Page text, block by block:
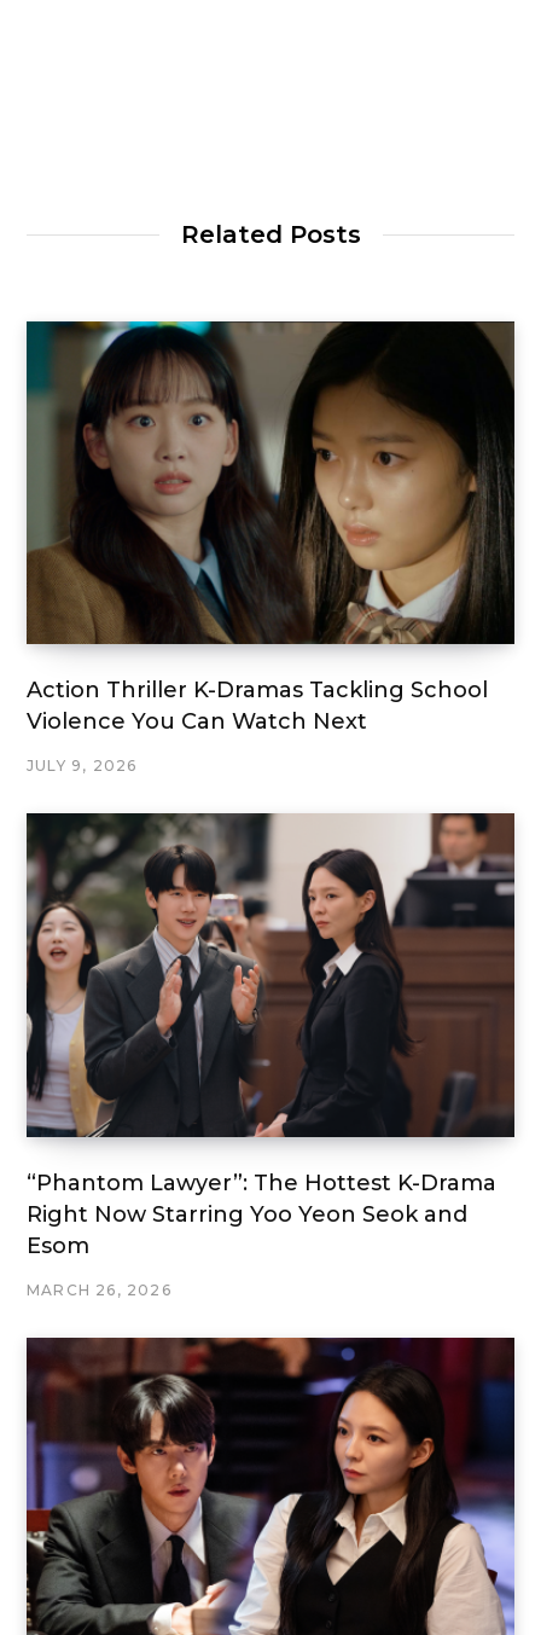
Related Posts
Action Thriller K-Dramas Tackling School
Violence You Can Watch Next
JULY 9, 2026
“Phantom Lawyer”: The Hottest K-Drama
Right Now Starring Yoo Yeon Seok and
Esom
MARCH 26, 2026